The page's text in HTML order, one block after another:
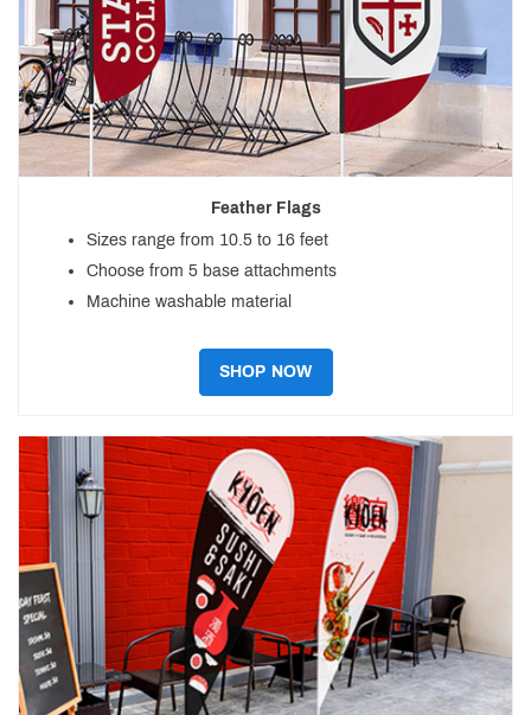
Feather Flags
Sizes range from 10.5 to 16 feet
Choose from 5 base attachments
Machine washable material
SHOP NOW